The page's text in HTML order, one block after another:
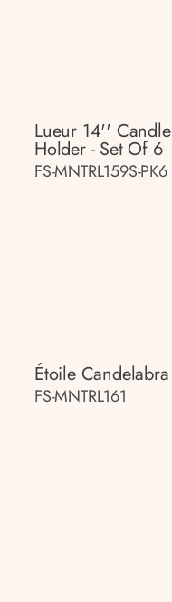
Lueur 14'' Candle
Holder - Set Of 6
FS-MNTRL159S-PK6
Étoile Candelabra
FS-MNTRL161